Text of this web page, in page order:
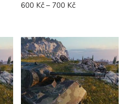
600 Kč – 700 Kč